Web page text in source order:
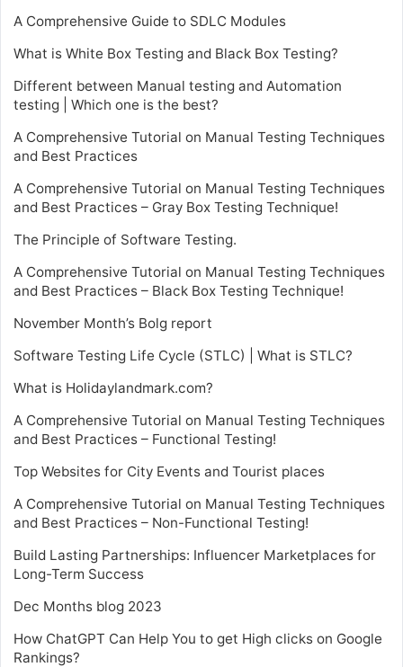
A Comprehensive Guide to SDLC Modules
What is White Box Testing and Black Box Testing?
Different between Manual testing and Automation
testing | Which one is the best?
A Comprehensive Tutorial on Manual Testing Techniques
and Best Practices
A Comprehensive Tutorial on Manual Testing Techniques
and Best Practices – Gray Box Testing Technique!
The Principle of Software Testing.
A Comprehensive Tutorial on Manual Testing Techniques
and Best Practices – Black Box Testing Technique!
November Month’s Bolg report
Software Testing Life Cycle (STLC) | What is STLC?
What is Holidaylandmark.com?
A Comprehensive Tutorial on Manual Testing Techniques
and Best Practices – Functional Testing!
Top Websites for City Events and Tourist places
A Comprehensive Tutorial on Manual Testing Techniques
and Best Practices – Non-Functional Testing!
Build Lasting Partnerships: Influencer Marketplaces for
Long-Term Success
Dec Months blog 2023
How ChatGPT Can Help You to get High clicks on Google
Rankings?